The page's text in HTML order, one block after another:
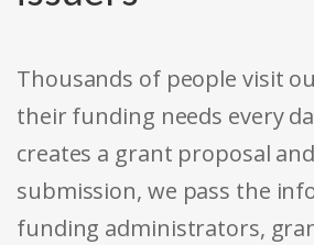
Thousands of people visit
their funding needs every
creates a grant proposal
submission, we pass the
funding administrators,